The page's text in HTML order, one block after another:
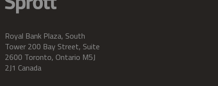
Royal Bank Plaza, South
Tower 200 Bay Street, Suite
2600 Toronto, Ontario M5J
2J1 Canada